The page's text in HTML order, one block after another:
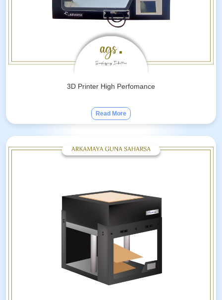
3D Printer High Perfomance
Read More